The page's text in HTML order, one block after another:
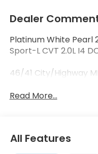
Dealer
Platinum White Pearl
Sport-L CVT 2.0L I4
46/41 City/Highway
Read More...
All Features